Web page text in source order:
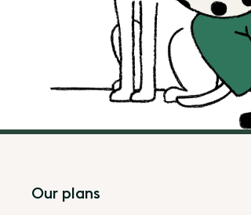
Footer
Our plans